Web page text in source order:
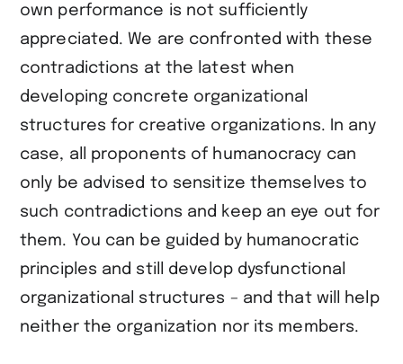
own performance is not sufficiently
appreciated. We are confronted with these
contradictions at the latest when
developing concrete organizational
structures for creative organizations. In any
case, all proponents of humanocracy can
only be advised to sensitize themselves to
such contradictions and keep an eye out for
them. You can be guided by humanocratic
principles and still develop dysfunctional
organizational structures – and that will help
neither the organization nor its members.